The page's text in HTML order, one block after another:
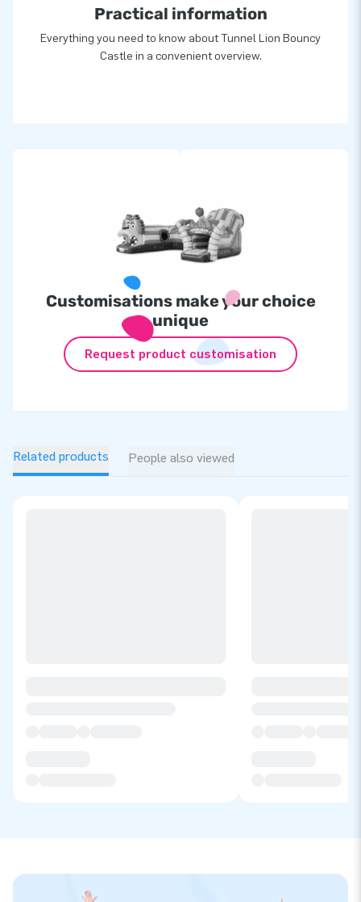
Practical information
Everything you need to know about Tunnel Lion Bouncy
Castle in a convenient overview.
Customisations make your choice
unique
Request product customisation
Related products People also viewed